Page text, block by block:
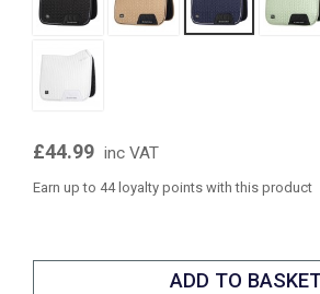
£44.99 inc VAT
Earn up to 44 loyalty points with this product